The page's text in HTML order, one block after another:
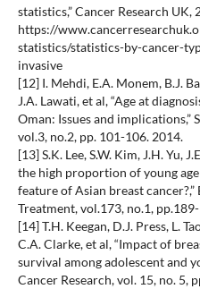
statistics,” Cancer Research
https://
statistics/statistics-by-cancer-
invasive
[12] I. Mehdi, E.A. Monem, B.J.
J.A. Lawati, et al, “Age at
Oman: Issues and implications,”
vol.3, no.2, pp. 101-106. 2014.
[13] S.K. Lee, S.W. Kim, J.H. Yu,
the high proportion of young
feature of Asian breast
Treatment, vol.173, no.1,
[14] T.H. Keegan, D.J. Press, L.
C.A. Clarke, et al, “Impact of
survival among adolescent and
Cancer Research, vol. 15, no. 5,